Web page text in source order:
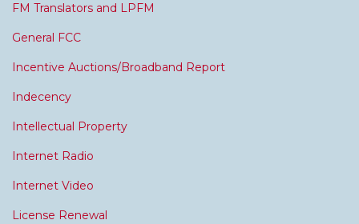
FM Translators and LPFM
General FCC
Incentive Auctions/Broadband Report
Indecency
Intellectual Property
Internet Radio
Internet Video
License Renewal